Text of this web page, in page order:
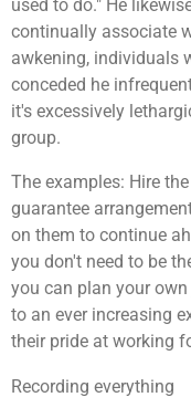
used to do." He
continually associate
awkening, individuals
conceded he
it's excessively
group.
The examples: Hire
guarantee
on them to continue
you don't need to be
you can plan your
to an ever increasing
their pride at working
Recording everything